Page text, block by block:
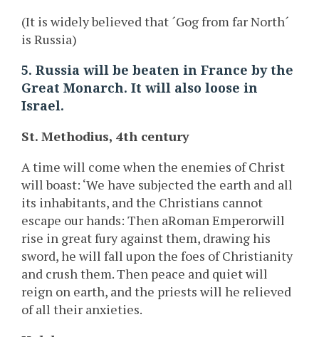
(It is widely believed that ´Gog from far North´
is Russia)
5. Russia will be beaten in France by the
Great Monarch. It will also loose in
Israel.
St. Methodius, 4th century
A time will come when the enemies of Christ
will boast: ‘We have subjected the earth and all
its inhabitants, and the Christians cannot
escape our hands: Then aRoman Emperorwill
rise in great fury against them, drawing his
sword, he will fall upon the foes of Christianity
and crush them. Then peace and quiet will
reign on earth, and the priests will he relieved
of all their anxieties.